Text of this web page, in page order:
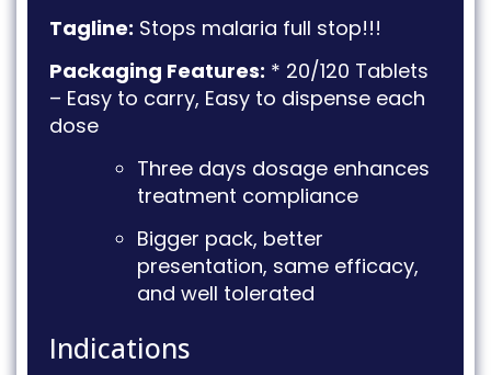
Tagline: Stops malaria full stop!!!
Packaging Features: * 20/120 Tablets
– Easy to carry, Easy to dispense each
dose
Three days dosage enhances
treatment compliance
Bigger pack, better
presentation, same efficacy,
and well tolerated
Indications